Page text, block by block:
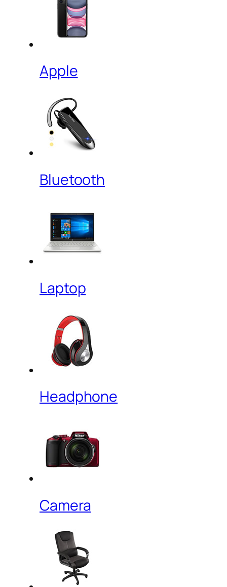
Apple
Bluetooth
Laptop
Headphone
Camera